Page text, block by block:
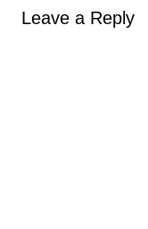
Leave a Reply